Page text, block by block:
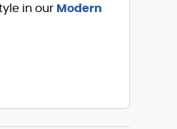
in our Modern